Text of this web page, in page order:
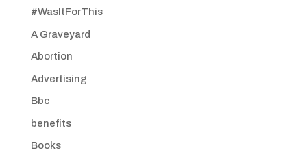
#WasItForThis
A Graveyard
Abortion
Advertising
Bbc
benefits
Books